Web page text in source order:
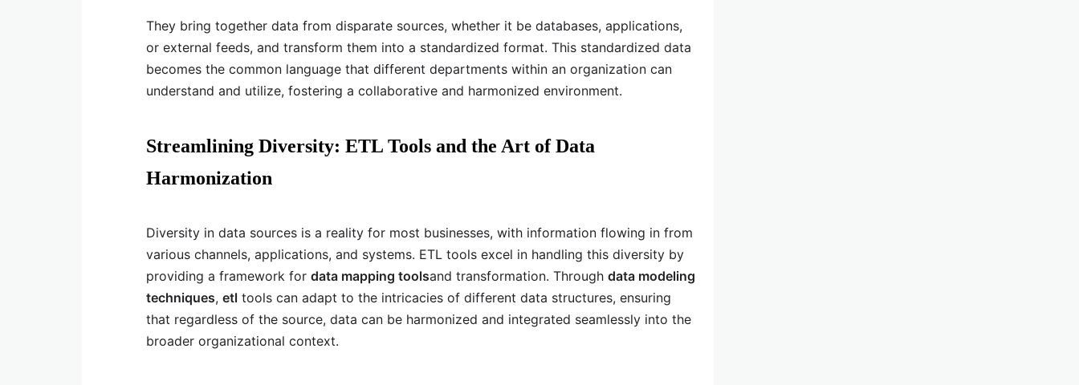
They bring together data from disparate sources, whether it be databases, applications,
or external feeds, and transform them into a standardized format. This standardized data
becomes the common language that different departments within an organization can
understand and utilize, fostering a collaborative and harmonized environment.
Streamlining Diversity: ETL Tools and the Art of Data
Harmonization
Diversity in data sources is a reality for most businesses, with information flowing in from
various channels, applications, and systems. ETL tools excel in handling this diversity by
providing a framework for data mapping toolsand transformation. Through data modeling
techniques, etl tools can adapt to the intricacies of different data structures, ensuring
that regardless of the source, data can be harmonized and integrated seamlessly into the
broader organizational context.